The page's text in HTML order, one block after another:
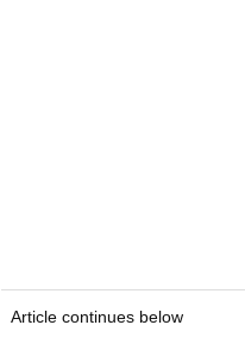
Article continues below